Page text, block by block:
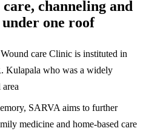
channeling and
one roof
care Clinic is instituted in
Kulapala who was a widely
SARVA aims to further
medicine and home-based care